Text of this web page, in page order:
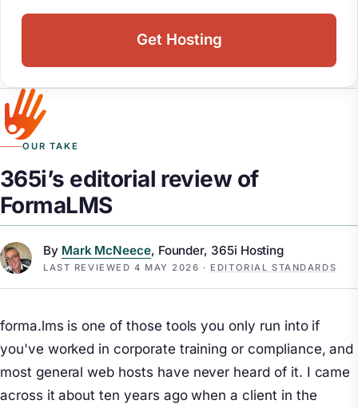
Get Hosting
OUR TAKE
365i’s editorial review of
FormaLMS
By Mark McNeece, Founder, 365i Hosting
LAST REVIEWED 4 MAY 2026 · EDITORIAL STANDARDS
forma.lms is one of those tools you only run into if
you've worked in corporate training or compliance, and
most general web hosts have never heard of it. I came
across it about ten years ago when a client in the